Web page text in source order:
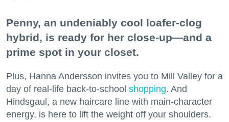
Penny, an undeniably cool loafer-clog
hybrid, is ready for her close-up—and a
prime spot in your closet.
Plus, Hanna Andersson invites you to Mill Valley for a
day of real-life back-to-school shopping. And
Hindsgaul, a new haircare line with main-character
energy, is here to lift the weight off your shoulders.